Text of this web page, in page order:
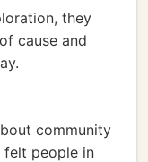
they
cause and
community
felt people in